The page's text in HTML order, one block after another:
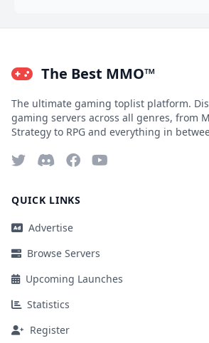
The Best MMO™
The ultimate gaming toplist platform.
gaming servers across all genres, from
Strategy to RPG and everything in
QUICK LINKS
Advertise
Browse Servers
Upcoming Launches
Statistics
Register